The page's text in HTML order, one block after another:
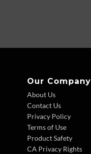
Our Company
About Us
Contact Us
Privacy Policy
Terms of Use
Product Safety
CA Privacy Rights